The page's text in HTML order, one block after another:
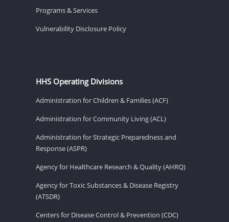
Programs & Services
Vulnerability Disclosure Policy
HHS Operating Divisions
Administration for Children & Families (ACF)
Administration for Community Living (ACL)
Administration for Strategic Preparedness and
Response (ASPR)
Agency for Healthcare Research & Quality (AHRQ)
Agency for Toxic Substances & Disease Registry
(ATSDR)
Centers for Disease Control & Prevention (CDC)